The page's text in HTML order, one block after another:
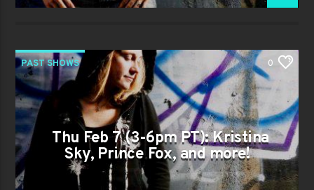
PAST SHOWS 0
Thu Feb 7 (3-6pm PT): Kristina
Sky, Prince Fox, and more!